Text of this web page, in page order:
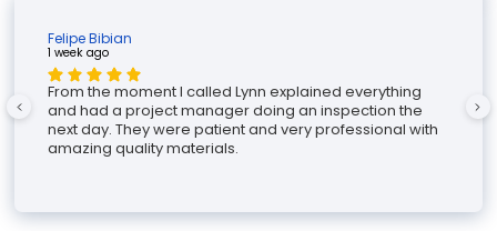
Felipe Bibian
1 week ago
From the moment I called Lynn explained everything
and had a project manager doing an inspection the
next day. They were patient and very professional with
amazing quality materials.